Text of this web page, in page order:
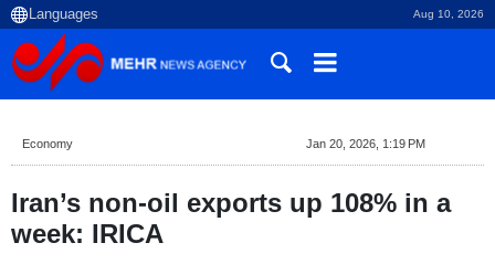
Aug 10, 2026
Economy Jan 20, 2026, 1:19 PM
Iran’s non-oil exports up 108% in a
week: IRICA